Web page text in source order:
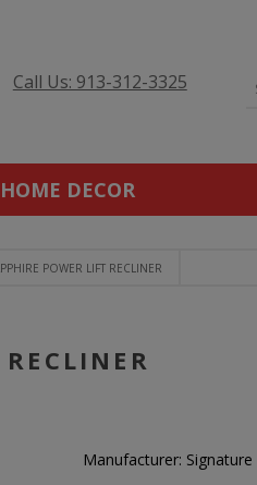
Call Us: 913-312-3325
HOME DECOR
POWER LIFT RECLINER
Manufacturer: